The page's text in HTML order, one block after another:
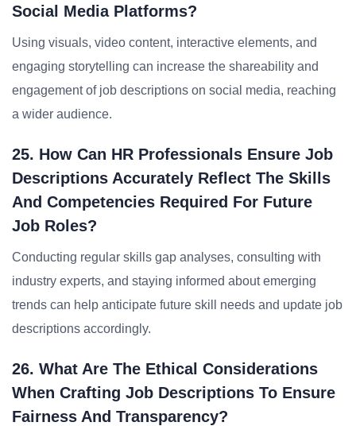
Social Media Platforms?
Using visuals, video content, interactive elements, and
engaging storytelling can increase the shareability and
engagement of job descriptions on social media, reaching
a wider audience.
25. How Can HR Professionals Ensure Job
Descriptions Accurately Reflect The Skills
And Competencies Required For Future
Job Roles?
Conducting regular skills gap analyses, consulting with
industry experts, and staying informed about emerging
trends can help anticipate future skill needs and update job
descriptions accordingly.
26. What Are The Ethical Considerations
When Crafting Job Descriptions To Ensure
Fairness And Transparency?